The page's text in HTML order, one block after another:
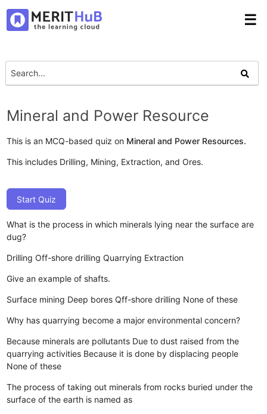
☰
Mineral and Power Resource
This is an MCQ-based quiz on Mineral and Power Resources.
This includes Drilling, Mining, Extraction, and Ores.
Start Quiz
What is the process in which minerals lying near the surface are
dug?
Drilling Off-shore drilling Quarrying Extraction
Give an example of shafts.
Surface mining Deep bores Qff-shore drilling None of these
Why has quarrying become a major environmental concern?
Because minerals are pollutants Due to dust raised from the
quarrying activities Because it is done by displacing people
None of these
The process of taking out minerals from rocks buried under the
surface of the earth is named as